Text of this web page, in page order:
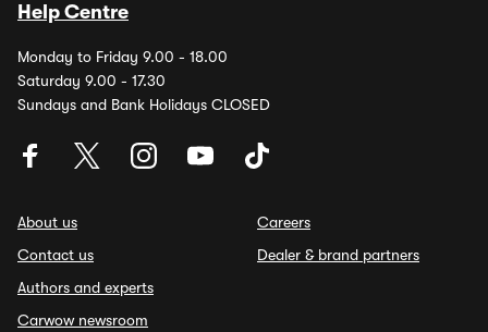
Help Centre
Monday to Friday 9.00 - 18.00
Saturday 9.00 - 17.30
Sundays and Bank Holidays CLOSED
About us
Contact us
Authors and experts
Carwow newsroom
Careers
Dealer & brand partners